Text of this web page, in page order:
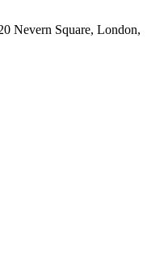
Nevern Square, London,